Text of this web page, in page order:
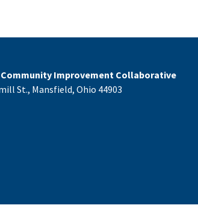
Community Improvement Collaborative
St., Mansfield, Ohio 44903